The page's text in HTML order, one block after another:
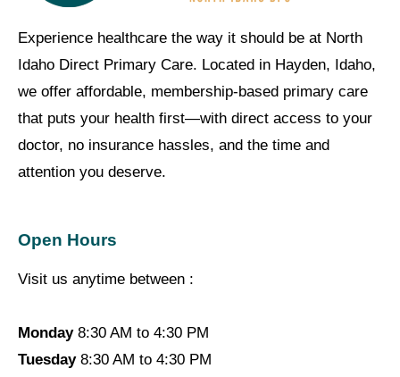
Experience healthcare the way it should be at North
Idaho Direct Primary Care. Located in Hayden, Idaho,
we offer affordable, membership-based primary care
that puts your health first—with direct access to your
doctor, no insurance hassles, and the time and
attention you deserve.
Open Hours
Visit us anytime between :
Monday8:30 AM to 4:30 PM
Tuesday8:30 AM to 4:30 PM